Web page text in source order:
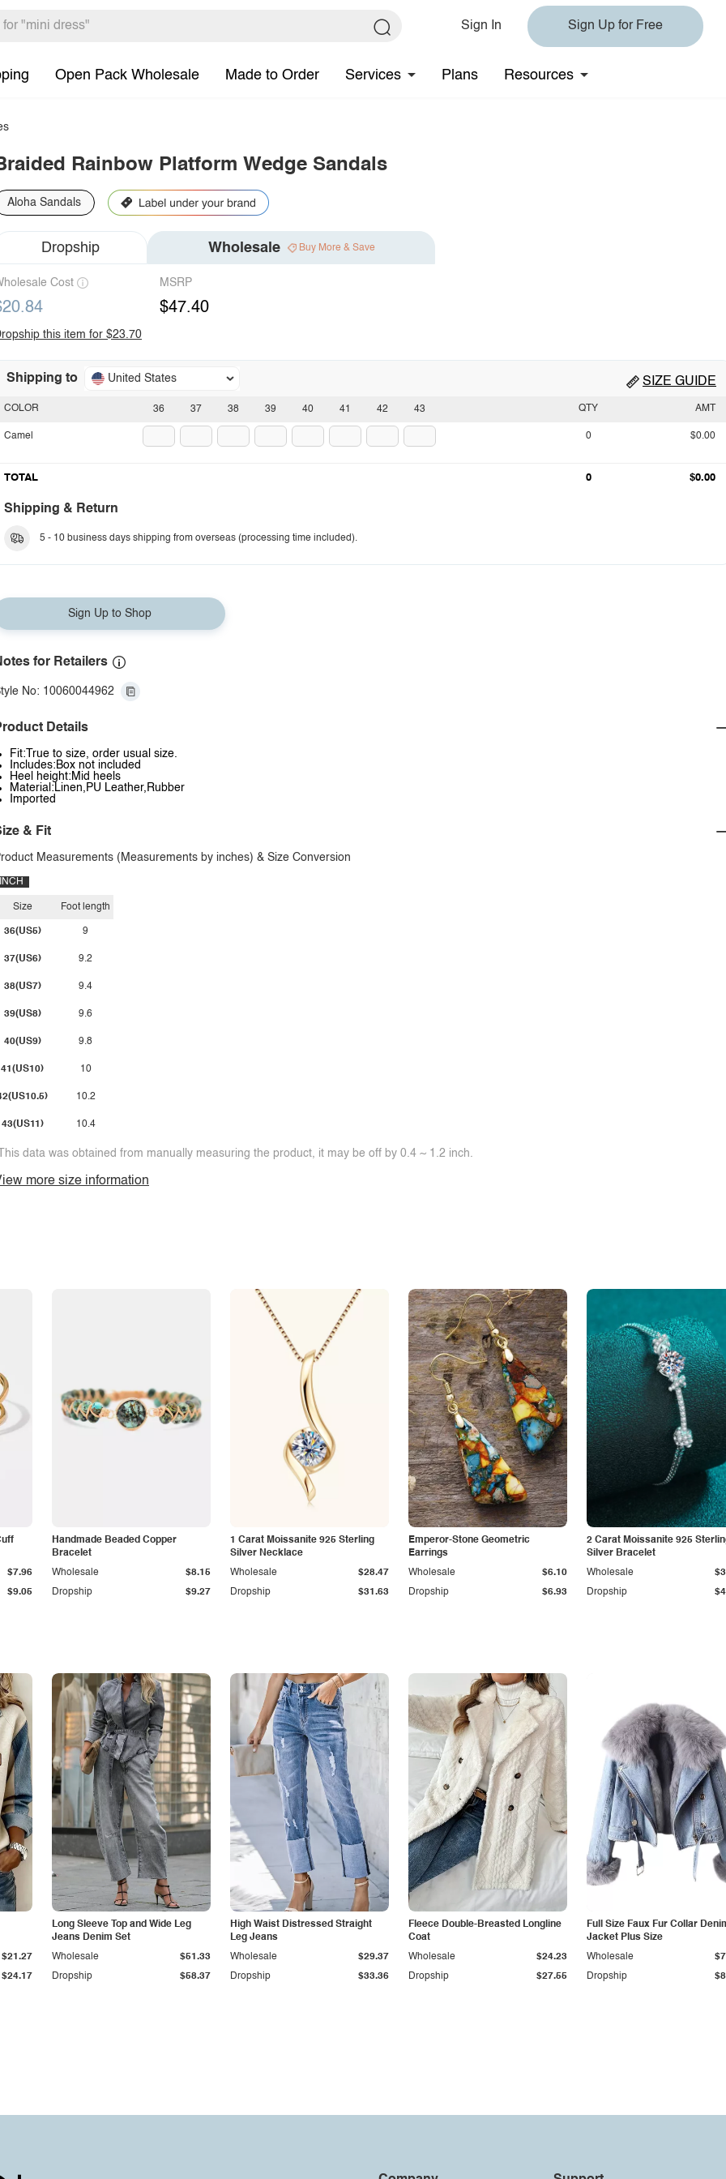
Sign In Sign Up for Free
Open Pack Wholesale Made to Order Services Plans Resources
Rainbow Platform Wedge Sandals
Aloha Sandals
Dropship Wholesale Buy More & Save
Cost MSRP
$47.40
this item for $23.70
Shipping to United States SIZE GUIDE
36 37 38 39 40 41 42 43
COLOR
Camel
QTY AMT
0 $0.00
TOTAL 0 $0.00
Shipping & Return
5 - 10 business days shipping from overseas (processing time included).
Sign Up to Shop
for Retailers
No: 10060044962
Details
Fit:True to size, order usual size.
Includes:Box not included
Heel height:Mid heels
Material:Linen,PU Leather,Rubber
Imported
& Fit
Measurements (Measurements by inches) & Size Conversion
INCH
Size
36(US5)
37(US6)
38(US7)
39(US8)
40(US9)
41(US10)
43(US11)
Foot length
9
9.2
9.4
9.6
9.8
10
10.2
10.4
data was obtained from manually measuring the product, it may be off by 0.4 ~ 1.2 inch.
more size information
$9.05
$7.96
Handmade Beaded Copper
Bracelet
Dropship $9.27
Wholesale $8.15
1 Carat Moissanite 925 Sterling
Silver Necklace
Dropship $31.63
Wholesale $28.47
Emperor-Stone Geometric
Earrings
Dropship $6.93
Wholesale $6.10
2 Carat Moissanite 925
Silver Bracelet
Dropship
Wholesale
$24.17
$21.27
Long Sleeve Top and Wide Leg
Jeans Denim Set
Dropship $58.37
Wholesale $51.33
High Waist Distressed Straight
Leg Jeans
Dropship $33.36
Wholesale $29.37
Fleece Double-Breasted Longline
Coat
Dropship $27.55
Wholesale $24.23
Full Size Faux Fur Collar
Jacket Plus Size
Dropship
Wholesale